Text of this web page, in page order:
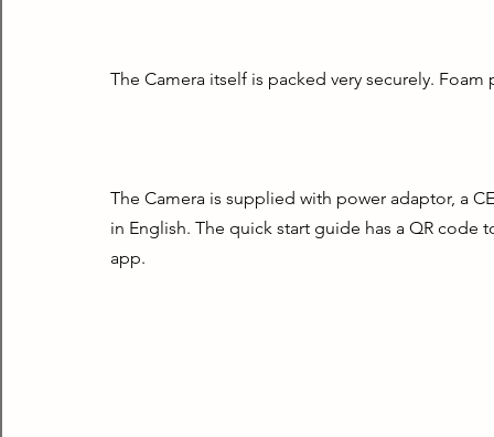
The Camera itself is packed very securely.
The Camera is supplied with power adaptor, a
in English. The quick start guide has a QR
app.